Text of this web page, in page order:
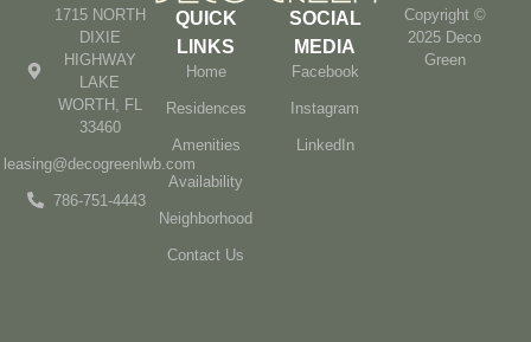
1715 NORTH
DIXIE
HIGHWAY
LAKE
WORTH, FL
33460
leasing@decogreenlwb.com
786-751-4443
QUICK
LINKS
Home
Residences
Amenities
Availability
Neighborhood
Contact Us
SOCIAL
MEDIA
Facebook
Instagram
LinkedIn
Copyright ©
2025 Deco
Green